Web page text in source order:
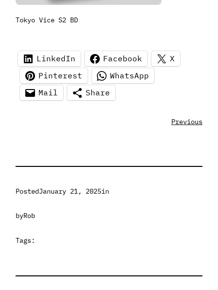
Tokyo Vice S2 BD
LinkedIn Facebook
X
Pinterest
WhatsApp
Mail
Share
Previous
PostedJanuary 21, 2025in
byRob
Tags: